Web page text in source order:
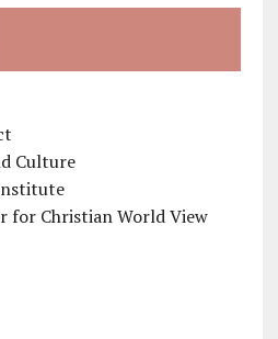
Culture
for Christian World View